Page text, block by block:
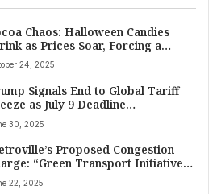
Chaos: Halloween Candies
as Prices Soar, Forcing a
Reality for American
24, 2025
Signals End to Global Tariff
as July 9 Deadline
Threatens New Trade
30, 2025
Proposed Congestion
“Green Transport Initiative”
Intense Debate
22, 2025